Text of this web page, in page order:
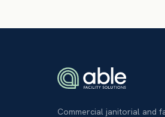
Commercial janitorial and